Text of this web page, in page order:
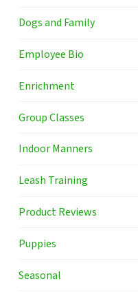
Dogs and Family
Employee Bio
Enrichment
Group Classes
Indoor Manners
Leash Training
Product Reviews
Puppies
Seasonal